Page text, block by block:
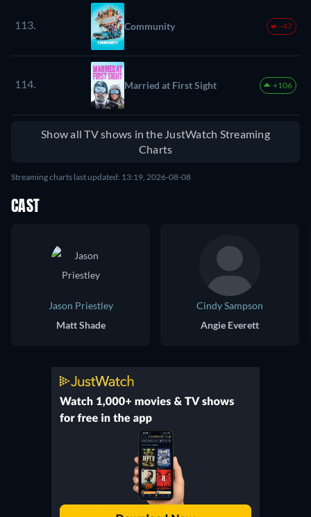
113. Community -47
114. Married at First Sight +106
Show all TV shows in the JustWatch Streaming
Charts
Streaming charts last updated: 13:19, 2026-08-08
CAST
Jason Priestley
Matt Shade
Cindy Sampson
Angie Everett